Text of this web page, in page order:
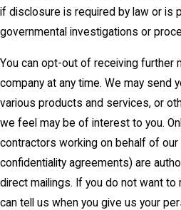
if disclosure is required by law or is
governmental investigations or
You can opt-out of receiving further
company at any time. We may send
various products and services, or
we feel may be of interest to you.
contractors working on behalf of our
confidentiality agreements) are
direct mailings. If you do not want to
can tell us when you give us your